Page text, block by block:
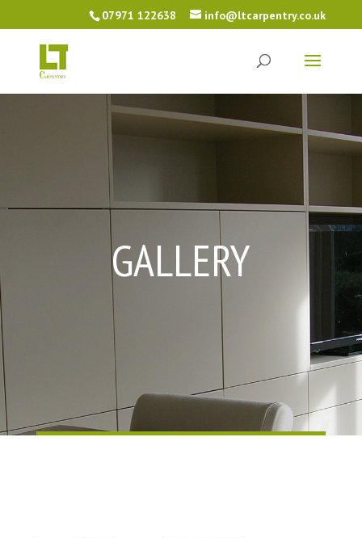
07971 122638 info@ltcarpentry.co.uk
GALLERY